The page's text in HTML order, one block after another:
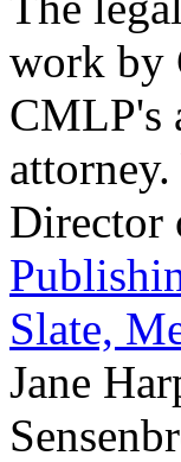
work by
CMLP's
Director
Slate,
Jane